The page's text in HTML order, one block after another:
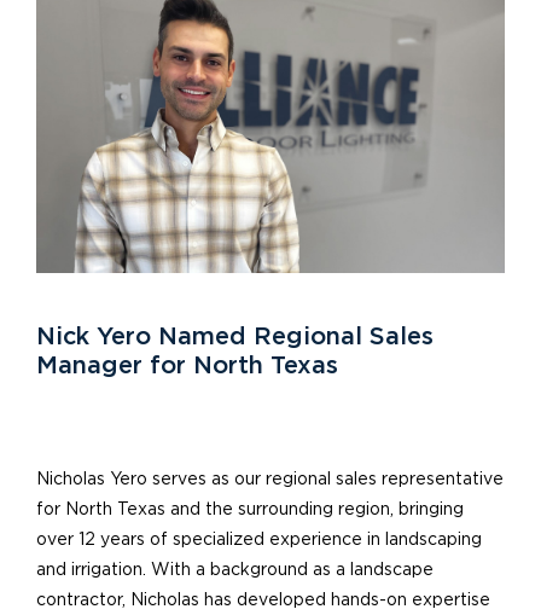
Nick Yero Named Regional Sales
Manager for North Texas
Nicholas Yero serves as our regional sales representative
for North Texas and the surrounding region, bringing
over 12 years of specialized experience in landscaping
and irrigation. With a background as a landscape
contractor, Nicholas has developed hands-on expertise